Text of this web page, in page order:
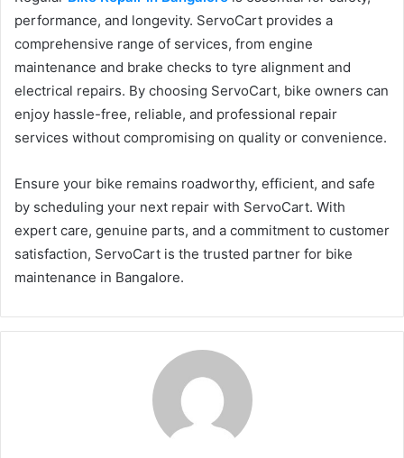
performance, and longevity. ServoCart provides a
comprehensive range of services, from engine
maintenance and brake checks to tyre alignment and
electrical repairs. By choosing ServoCart, bike owners can
enjoy hassle-free, reliable, and professional repair
services without compromising on quality or convenience.
Ensure your bike remains roadworthy, efficient, and safe
by scheduling your next repair with ServoCart. With
expert care, genuine parts, and a commitment to customer
satisfaction, ServoCart is the trusted partner for bike
maintenance in Bangalore.